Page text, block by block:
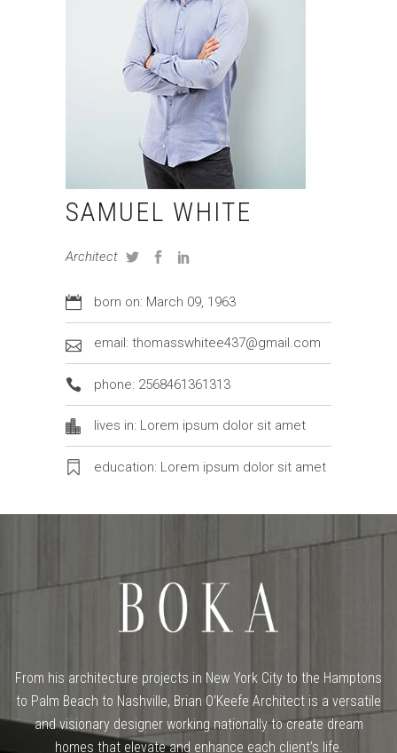
SAMUEL WHITE
Architect
born on: March 09, 1963
email: thomasswhitee437@gmail.com
phone: 2568461361313
lives in: Lorem ipsum dolor sit amet
education: Lorem ipsum dolor sit amet
From his architecture projects in New York City to the Hamptons
to Palm Beach to Nashville, Brian O’Keefe Architect is a versatile
and visionary designer working nationally to create dream
homes that elevate and enhance each client’s life.